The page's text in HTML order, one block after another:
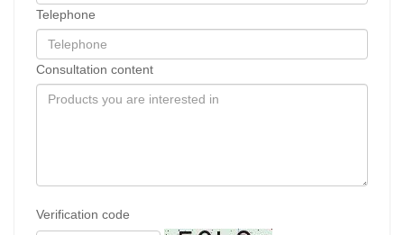
Telephone
Consultation content
Verification code